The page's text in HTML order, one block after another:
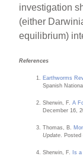
investigation
(either
equilibrium)
References
Earthworms
Spanish
Sherwin, F.A
December 16,
Thomas, B.
Update .
Sherwin, F. Is